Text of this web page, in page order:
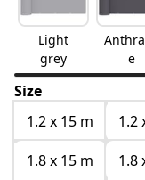
Light
grey
e
Size
1.2 x 15 m
1.2
1.8 x 15 m
1.8